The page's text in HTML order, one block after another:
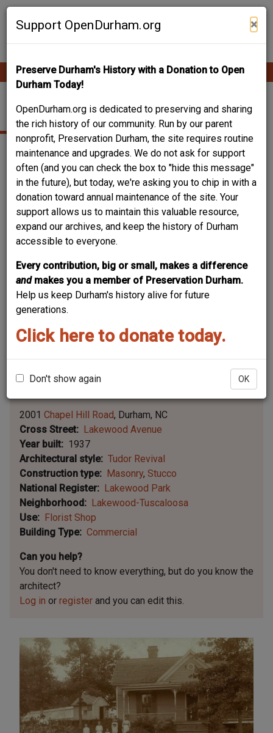
Skip
Support OpenDurham.org ×
Preserve Durham's History with a Donation to Open
Durham Today!
OpenDurham.org is dedicated to preserving and sharing
the rich history of our community. Run by our parent
nonprofit, Preservation Durham, the site requires routine
maintenance and upgrades. We do not ask for support
often (and you can check the box to "hide this message"
in the future), but today, we're asking you to chip in with a
donation toward annual maintenance of the site. Your
support allows us to maintain this valuable resource,
expand our archives, and keep the history of Durham
accessible to everyone.
Every contribution, big or small, makes a difference
and makes you a member of Preservation Durham.
Help us keep Durham's history alive for future
generations.
Click here to donate today.
Don't show again OK
Contribute Content
Main
navigation
ROLL'S FLORIST SHOP
Leaflet | ©OpenStreetMapcontributors
contributors ©
2001 Chapel Hill Road Durham NC
Cross Street
Lakewood Avenue
Year built
1937
Architectural style
Tudor Revival
Construction type
Masonry Stucco
National Register
Lakewood Park
Neighborhood
Lakewood-Tuscaloosa
Use
Florist Shop
Building Type
Commercial
Can you help?
You don't need to know everything, but do you know the
architect?
Log in or register and you can edit this.